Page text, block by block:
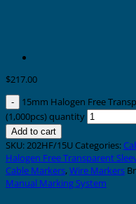
$217.00
15mm Halogen Free
(1,000pcs) quantity
Add to cart
SKU:202HF/15U Categories:
Halogen Free Transparent
Cable Markers,Wire Markers
Manual Marking System